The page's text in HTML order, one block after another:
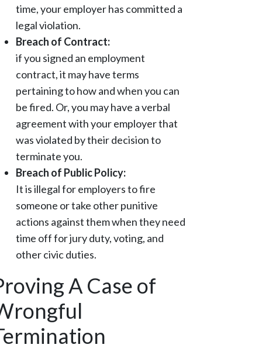
time, your employer has committed a
legal violation.
Breach of Contract:
if you signed an employment
contract, it may have terms
pertaining to how and when you can
be fired. Or, you may have a verbal
agreement with your employer that
was violated by their decision to
terminate you.
Breach of Public Policy:
It is illegal for employers to fire
someone or take other punitive
actions against them when they need
time off for jury duty, voting, and
other civic duties.
A Case of